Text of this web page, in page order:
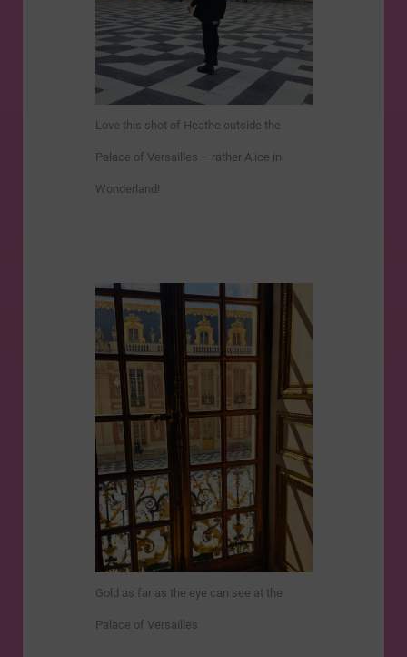
Love this shot of Heathe outside the
Palace of Versailles – rather Alice in
Wonderland!
Gold as far as the eye can see at the
Palace of Versailles